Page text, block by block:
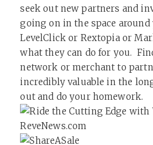
seek out new partners and
going on in the space
LevelClick or Rextopia or
what they can do for you.
network or merchant to
incredibly valuable in the
out and do your homework.